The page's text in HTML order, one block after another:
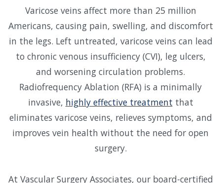
Varicose veins affect more than 25 million
Americans, causing pain, swelling, and discomfort
in the legs. Left untreated, varicose veins can lead
to chronic venous insufficiency (CVI), leg ulcers,
and worsening circulation problems.
Radiofrequency Ablation (RFA) is a minimally
invasive, highly effective treatment that
eliminates varicose veins, relieves symptoms, and
improves vein health without the need for open
surgery.
At Vascular Surgery Associates, our board-certified